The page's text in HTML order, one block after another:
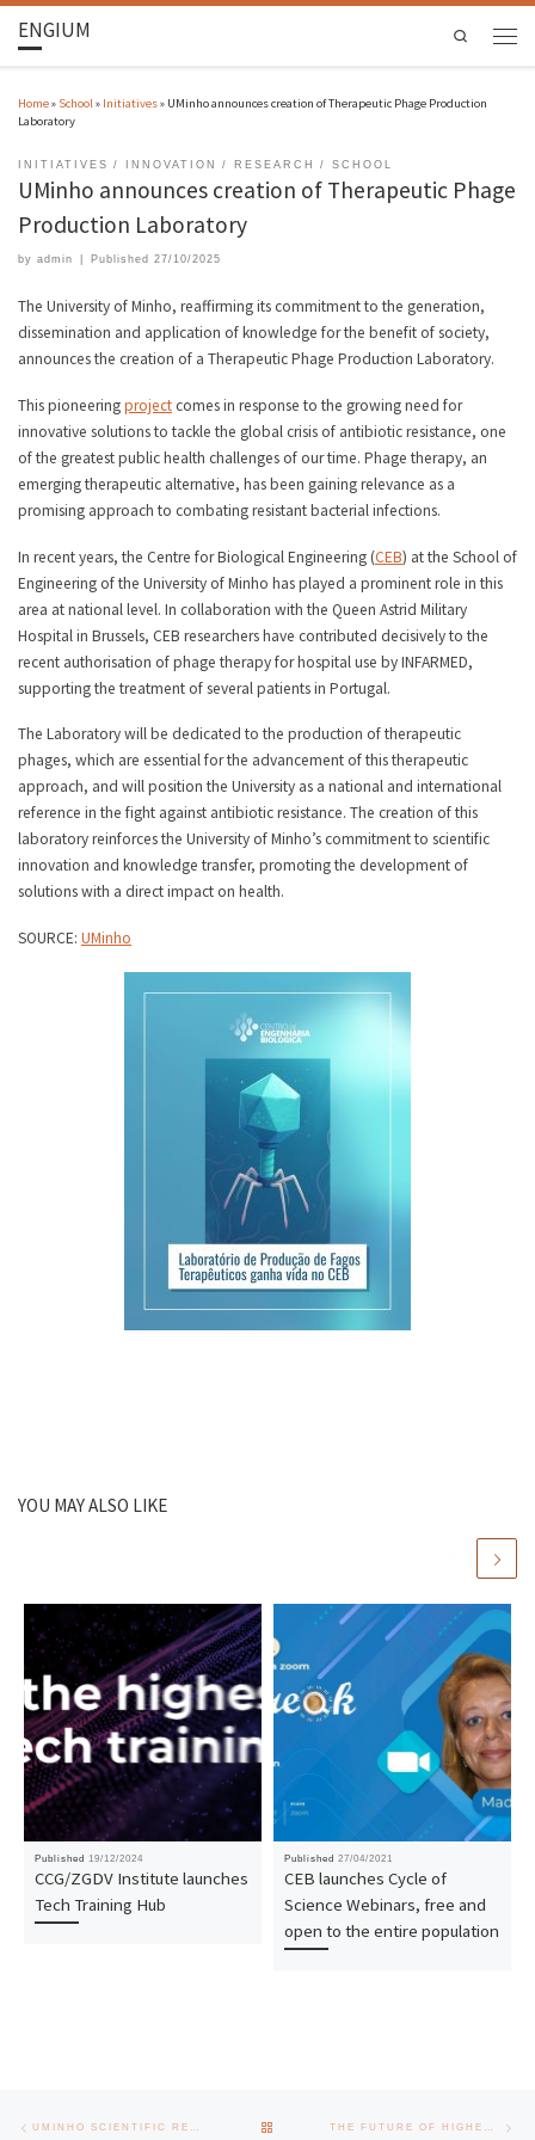
ENGIUM Search
Home» School » Initiatives» UMinho announces creation of Therapeutic Phage Production
Laboratory
INITIATIVES INNOVATION RESEARCH SCHOOL
UMinho announces creation of Therapeutic Phage
Production Laboratory
by admin Published 27/10/2025
The University of Minho, reaffirming its commitment to the generation,
dissemination and application of knowledge for the benefit of society,
announces the creation of a Therapeutic Phage Production Laboratory.
This pioneeringprojectcomes in response to the growing need for
innovative solutions to tackle the global crisis of antibiotic resistance, one
of the greatest public health challenges of our time. Phage therapy, an
emerging therapeutic alternative, has been gaining relevance as a
promising approach to combating resistant bacterial infections.
In recent years, the Centre for Biological Engineering (CEB) at the School of
Engineering of the University of Minho has played a prominent role in this
area at national level. In collaboration with the Queen Astrid Military
Hospital in Brussels, CEB researchers have contributed decisively to the
recent authorisation of phage therapy for hospital use by INFARMED,
supporting the treatment of several patients in Portugal.
The Laboratory will be dedicated to the production of therapeutic
phages, which are essential for the advancement of this therapeutic
approach, and will position the University as a national and international
reference in the fight against antibiotic resistance. The creation of this
laboratory reinforces the University of Minho’s commitment to scientific
innovation and knowledge transfer, promoting the development of
solutions with a direct impact on health.
SOURCE: UMinho
YOU MAY ALSO LIKE
Published 19/12/2024
CCG/ZGDV Institute launches
Tech Training Hub
Published 27/04/2021
CEB launches Cycle of
Science Webinars, free and
open to the entire population
Post navigation BACK TO POST LIST